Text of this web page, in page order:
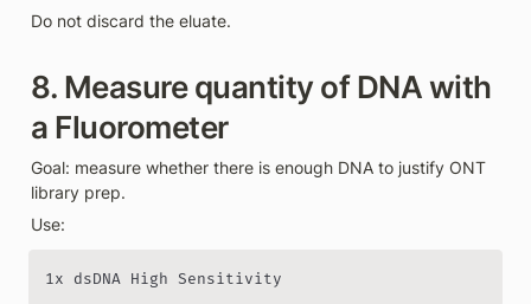
Do not discard the eluate.
8. Measure quantity of DNA with
a Fluorometer
Goal: measure whether there is enough DNA to justify ONT
library prep.
Use:
1x dsDNA High Sensitivity